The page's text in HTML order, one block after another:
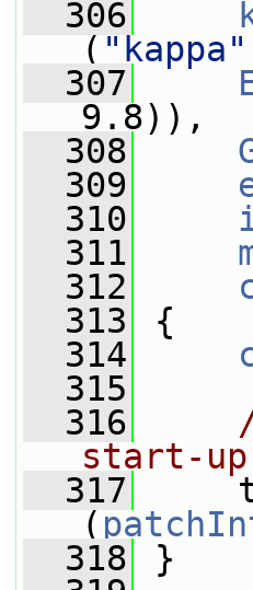
  306
( "kappa"
  307
9.8)),
  308
  309
  310
  311
  312
  313
{
  314
  315
  316
start-up
  317
(
  318
}